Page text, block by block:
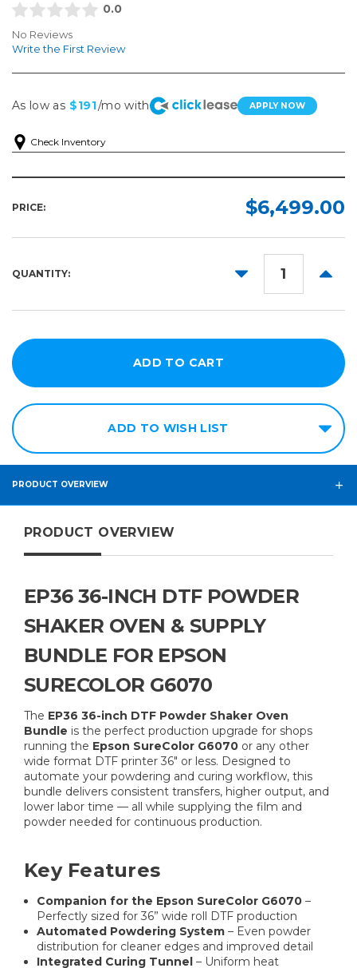
0.0
No Reviews
Write the First Review
As low as $191/mo with APPLY NOW
Check Inventory
PRICE: $6,499.00
QUANTITY:
DECREASE
ADD TO WISH LIST
PRODUCT OVERVIEW
PRODUCT OVERVIEW
EP36 36-INCH DTF POWDER
SHAKER OVEN & SUPPLY
BUNDLE FOR EPSON
SURECOLOR G6070
The EP36 36-inch DTF Powder Shaker Oven
Bundle is the perfect production upgrade for shops
running the Epson SureColor G6070 or any other
wide format DTF printer 36" or less. Designed to
automate your powdering and curing workflow, this
bundle delivers consistent transfers, higher output, and
lower labor time — all while supplying the film and
powder needed for continuous production.
Key Features
Companion for the Epson SureColor G6070 –
Perfectly sized for 36” wide roll DTF production
Automated Powdering System – Even powder
distribution for cleaner edges and improved detail
Integrated Curing Tunnel – Uniform heat